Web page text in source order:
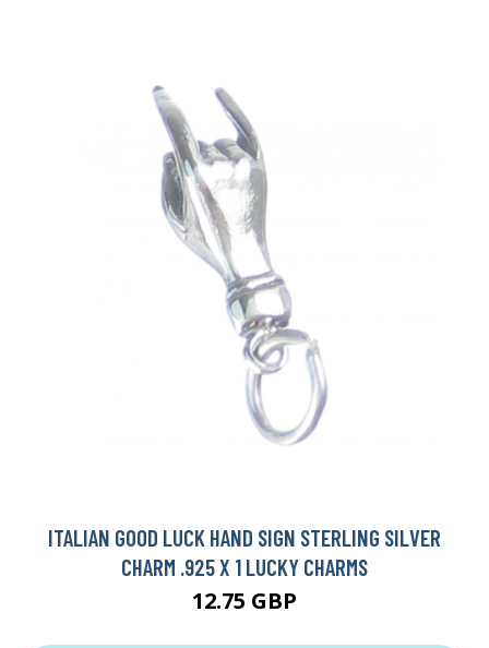
ITALIAN GOOD LUCK HAND SIGN STERLING SILVER
CHARM .925 X 1 LUCKY CHARMS
12.75 GBP